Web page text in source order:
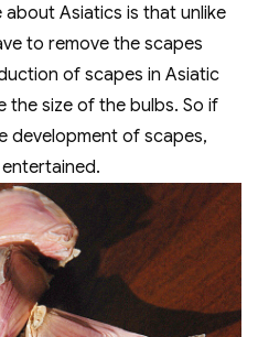
Asiatics is that unlike
to remove the scapes
of scapes in Asiatic
the size of the bulbs. So if
development of scapes,